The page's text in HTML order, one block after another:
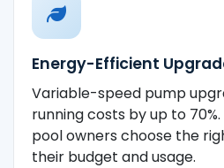
Energy-Efficient
Variable-speed pump
running costs by up to
pool owners choose the
their budget and usage.